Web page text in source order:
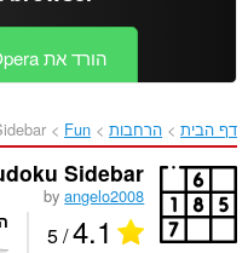
הורד את Opera
דף הבית הרחבות Fun
Sidebar
byangelo2008
4.1
/ 5